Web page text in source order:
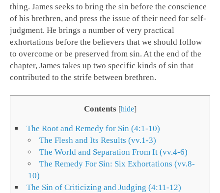
thing. James seeks to bring the sin before the conscience
of his brethren, and press the issue of their need for self-
judgment. He brings a number of very practical
exhortations before the believers that we should follow
to overcome or be preserved from sin. At the end of the
chapter, James takes up two specific kinds of sin that
contributed to the strife between brethren.
Contents [hide]
The Root and Remedy for Sin (4:1-10)
The Flesh and Its Results (vv.1-3)
The World and Separation From It (vv.4-6)
The Remedy For Sin: Six Exhortations (vv.8-
10)
The Sin of Criticizing and Judging (4:11-12)